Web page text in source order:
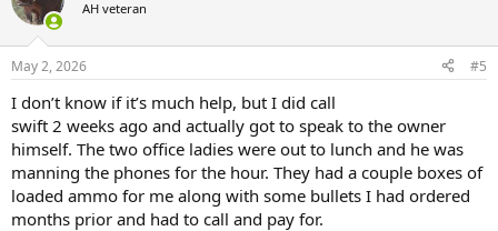
i
s
AH veteran
May 2, 2026 #5
I don’t know if it’s much help, but I did call
swift 2 weeks ago and actually got to speak to the owner
himself. The two office ladies were out to lunch and he was
manning the phones for the hour. They had a couple boxes of
loaded ammo for me along with some bullets I had ordered
months prior and had to call and pay for.